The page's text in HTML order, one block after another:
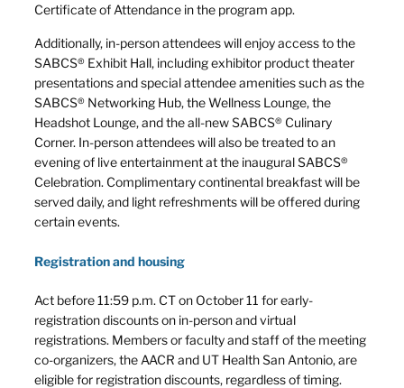
Certificate of Attendance in the program app.
Additionally, in-person attendees will enjoy access to the
SABCS® Exhibit Hall, including exhibitor product theater
presentations and special attendee amenities such as the
SABCS® Networking Hub, the Wellness Lounge, the
Headshot Lounge, and the all-new SABCS® Culinary
Corner. In-person attendees will also be treated to an
evening of live entertainment at the inaugural SABCS®
Celebration. Complimentary continental breakfast will be
served daily, and light refreshments will be offered during
certain events.
Registration and housing
Act before 11:59 p.m. CT on October 11 for early-
registration discounts on in-person and virtual
registrations. Members or faculty and staff of the meeting
co-organizers, the AACR and UT Health San Antonio, are
eligible for registration discounts, regardless of timing.